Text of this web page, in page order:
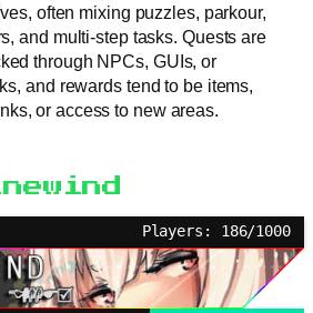
often mixing puzzles, parkour,
and multi-step tasks. Quests are
through NPCs, GUIs, or
and rewards tend to be items,
or access to new areas.
Players: 186/1000